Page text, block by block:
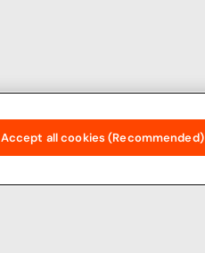
Accept all cookies (Recommended)